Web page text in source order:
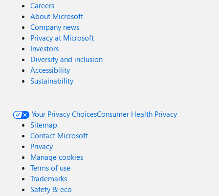
Careers
About Microsoft
Company news
Privacy at Microsoft
Investors
Diversity and inclusion
Accessibility
Sustainability
Your Privacy ChoicesConsumer Health Privacy
Sitemap
Contact Microsoft
Privacy
Manage cookies
Terms of use
Trademarks
Safety & eco